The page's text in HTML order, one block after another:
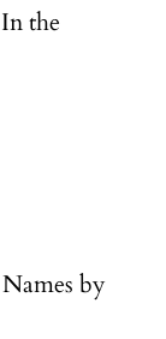
the
by